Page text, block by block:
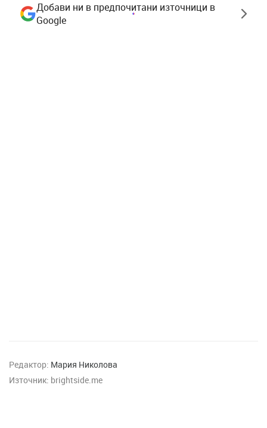
Добави ни в предпочитани източници в
Google
Редактор: Мария Николова
Източник: brightside.me